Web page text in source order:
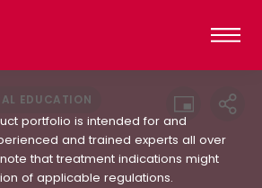
EDUCATION
portfolio is intended for and
and trained experts all over
that treatment indications might
of applicable regulations.